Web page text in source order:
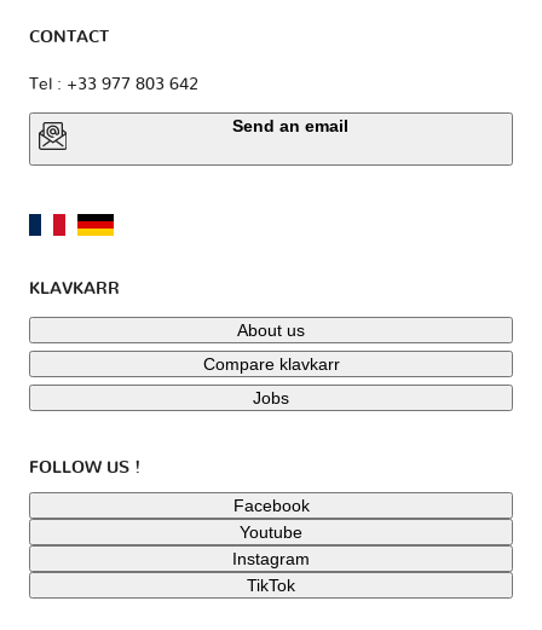
CONTACT
Tel : +33 977 803 642
Send an email
KLAVKARR
About us
Compare klavkarr
Jobs
FOLLOW US !
Facebook
Youtube
Instagram
TikTok